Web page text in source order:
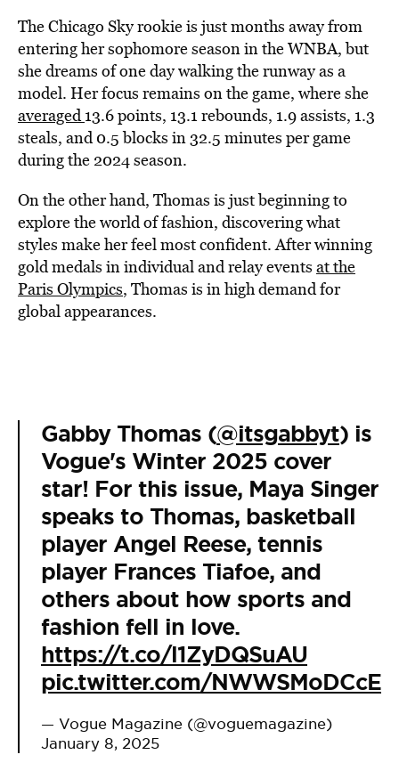
The Chicago Sky rookie is just months away from
entering her sophomore season in the WNBA, but
she dreams of one day walking the runway as a
model. Her focus remains on the game, where she
averaged13.6 points, 13.1 rebounds, 1.9 assists, 1.3
steals, and 0.5 blocks in 32.5 minutes per game
during the 2024 season.
On the other hand, Thomas is just beginning to
explore the world of fashion, discovering what
styles make her feel most confident. After winning
gold medals in individual and relay events at the
Paris Olympics, Thomas is in high demand for
global appearances.
Gabby Thomas (@itsgabbyt) is
Vogue's Winter 2025 cover
star! For this issue, Maya Singer
speaks to Thomas, basketball
player Angel Reese, tennis
player Frances Tiafoe, and
others about how sports and
fashion fell in love.
https://t.co/l1ZyDQSuAU
pic.twitter.com/NWWSMoDCcE
— Vogue Magazine (@voguemagazine)
January 8, 2025